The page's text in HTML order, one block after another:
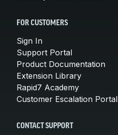
FOR CUSTOMERS
Sign In
Support Portal
Product Documentation
Extension Library
Rapid7 Academy
Customer Escalation Portal
CONTACT SUPPORT